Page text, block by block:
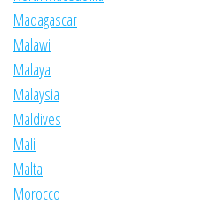
Madagascar
Malawi
Malaya
Malaysia
Maldives
Mali
Malta
Morocco